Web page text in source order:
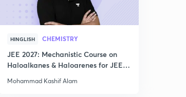
HINGLISH CHEMISTRY
JEE 2027: Mechanistic Course on
Haloalkanes & Haloarenes for JEE
Mohammad Kashif Alam